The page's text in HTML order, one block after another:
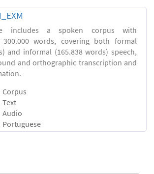
includes a spoken corpus with
300.000 words, covering both formal
and informal (165.838 words) speech,
and orthographic transcription and
Corpus
Text
Audio
Portuguese